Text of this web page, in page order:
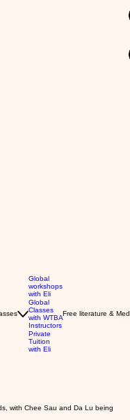
Global
workshops
with Eli
Global
Classes
with WTBA
Instructors
Private
Tuition
with Eli
Free literature &
with Chee Sau and Da Lu being